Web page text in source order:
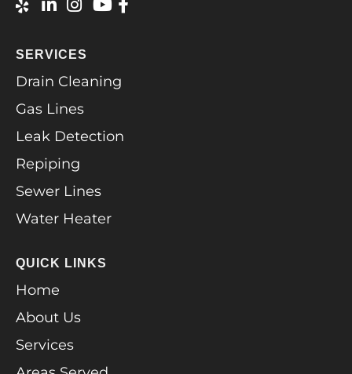
SERVICES
Drain Cleaning
Gas Lines
Leak Detection
Repiping
Sewer Lines
Water Heater
QUICK LINKS
Home
About Us
Services